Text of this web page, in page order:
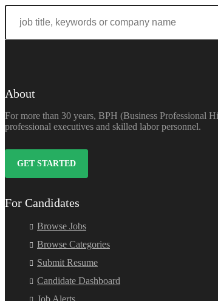
About
For more than 30 years, BPH (Business Professional
professional executives and skilled labor personnel.
GET STARTED
For Candidates
Browse Jobs
Browse Categories
Submit Resume
Candidate Dashboard